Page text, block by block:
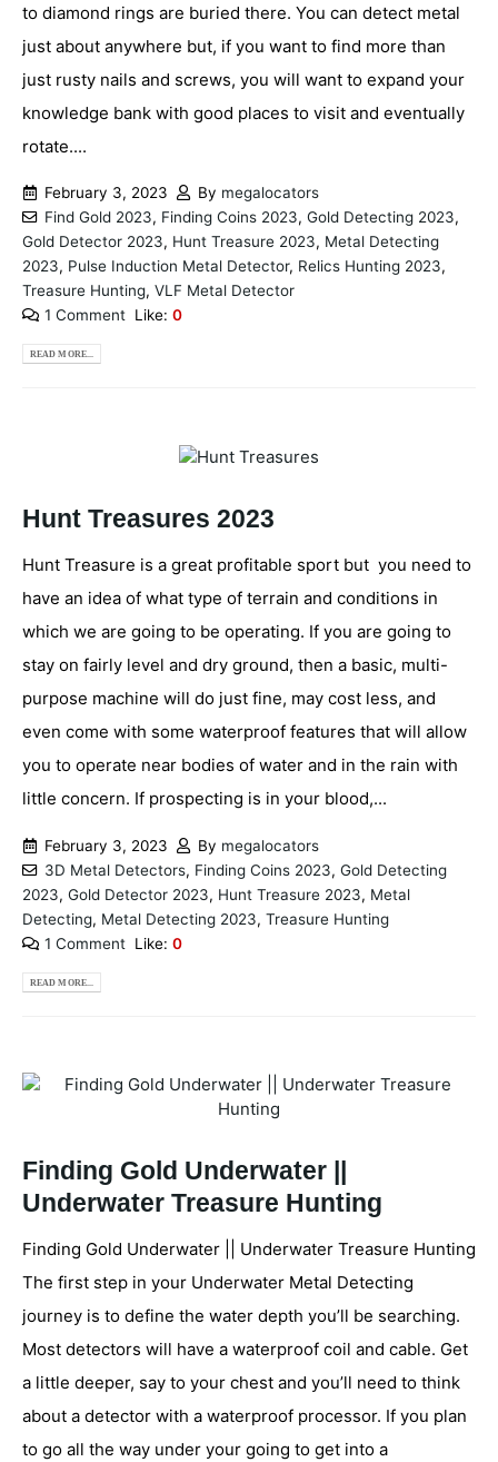
to diamond rings are buried there. You can detect metal
just about anywhere but, if you want to find more than
just rusty nails and screws, you will want to expand your
knowledge bank with good places to visit and eventually
rotate....
February 3, 2023 By megalocators
Find Gold 2023, Finding Coins 2023, Gold Detecting 2023,
Gold Detector 2023, Hunt Treasure 2023, Metal Detecting
2023, Pulse Induction Metal Detector, Relics Hunting 2023,
Treasure Hunting, VLF Metal Detector
1 Comment Like: 0
READ MORE...
Hunt Treasures 2023
Hunt Treasure is a great profitable sport but you need to
have an idea of what type of terrain and conditions in
which we are going to be operating. If you are going to
stay on fairly level and dry ground, then a basic, multi-
purpose machine will do just fine, may cost less, and
even come with some waterproof features that will allow
you to operate near bodies of water and in the rain with
little concern. If prospecting is in your blood,...
February 3, 2023 By megalocators
3D Metal Detectors, Finding Coins 2023, Gold Detecting
2023, Gold Detector 2023, Hunt Treasure 2023, Metal
Detecting, Metal Detecting 2023, Treasure Hunting
1 Comment Like: 0
READ MORE...
Finding Gold Underwater ||
Underwater Treasure Hunting
Finding Gold Underwater || Underwater Treasure Hunting
The first step in your Underwater Metal Detecting
journey is to define the water depth you’ll be searching.
Most detectors will have a waterproof coil and cable. Get
a little deeper, say to your chest and you’ll need to think
about a detector with a waterproof processor. If you plan
to go all the way under your going to get into a